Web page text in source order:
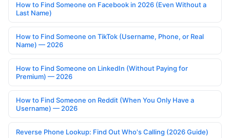
How to Find Someone on Facebook in 2026 (Even Without a
Last Name)
How to Find Someone on TikTok (Username, Phone, or Real
Name) — 2026
How to Find Someone on LinkedIn (Without Paying for
Premium) — 2026
How to Find Someone on Reddit (When You Only Have a
Username) — 2026
Reverse Phone Lookup: Find Out Who's Calling (2026 Guide)